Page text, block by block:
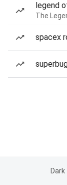
legend
The
spacex